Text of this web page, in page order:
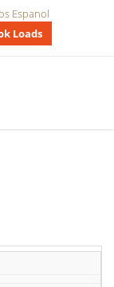
Espanol
Loads